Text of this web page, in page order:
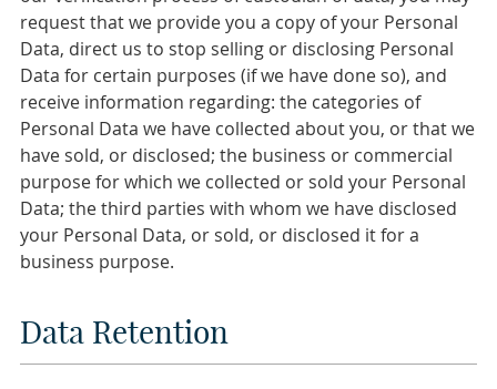
request that we provide you a copy of your Personal
Data, direct us to stop selling or disclosing Personal
Data for certain purposes (if we have done so), and
receive information regarding: the categories of
Personal Data we have collected about you, or that we
have sold, or disclosed; the business or commercial
purpose for which we collected or sold your Personal
Data; the third parties with whom we have disclosed
your Personal Data, or sold, or disclosed it for a
business purpose.
Data Retention